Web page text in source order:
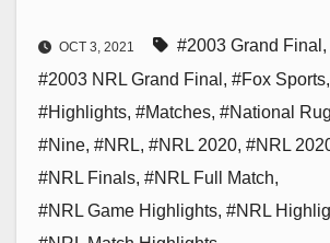
OCT 3, 2021 #2003 Grand Final ,
#2003 NRL Grand Final , #Fox Sports,
#Highlights, #Matches, #National
#Nine, #NRL, #NRL 2020, #NRL
#NRL Finals, #NRL Full Match,
#NRL Game Highlights, #NRL